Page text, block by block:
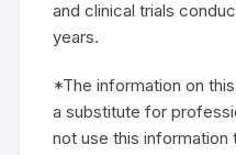
and clinical trials
years.
*The information on
a substitute for
not use this